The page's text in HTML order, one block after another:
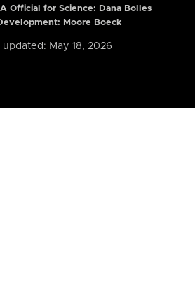
Official for Science: Dana Bolles
Moore Boeck
updated: May 18, 2026